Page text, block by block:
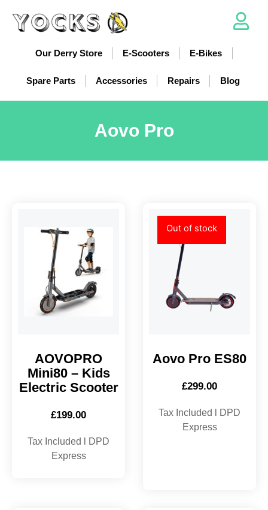
Our Derry Store E-Scooters E-Bikes
Spare Parts Accessories Repairs Blog
Aovo Pro
AOVOPRO
Mini80 – Kids
Electric Scooter
£199.00
Tax Included l DPD
Express
Out of stock
Aovo Pro ES80
£299.00
Tax Included l DPD
Express